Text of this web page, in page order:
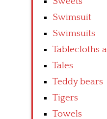
Swimsuit
Swimsuits
Tablecloths
Tales
Teddy bears
Tigers
Towels